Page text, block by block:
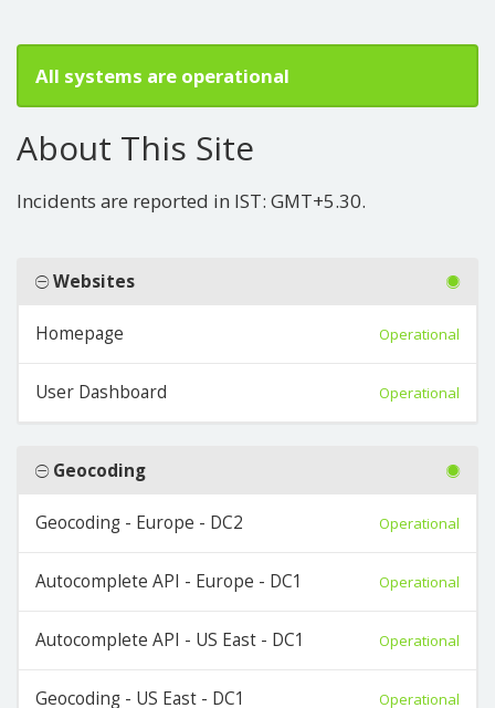
All systems are operational
About This Site
Incidents are reported in IST: GMT+5.30.
Websites
Homepage Operational
User Dashboard Operational
Geocoding
Geocoding - Europe - DC2 Operational
Autocomplete API - Europe - DC1 Operational
Autocomplete API - US East - DC1 Operational
Geocoding - US East - DC1 Operational